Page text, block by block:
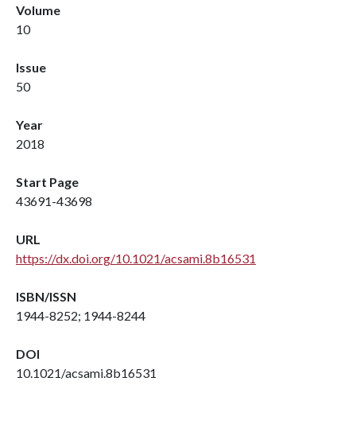
Volume
10
Issue
50
Year
2018
Start Page
43691-43698
URL
https://dx.doi.org/10.1021/acsami.8b16531
ISBN/ISSN
1944-8252; 1944-8244
DOI
10.1021/acsami.8b16531